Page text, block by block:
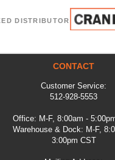
DISTRIBUTOR
CONTACT
Customer Service:
512-928-5553
Office: M-F, 8:00am -
Warehouse & Dock: M-F,
3:00pm CST